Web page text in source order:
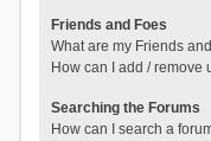
Friends and Foes
What are my Friends
How can I add / remove
Searching the Forums
How can I search a